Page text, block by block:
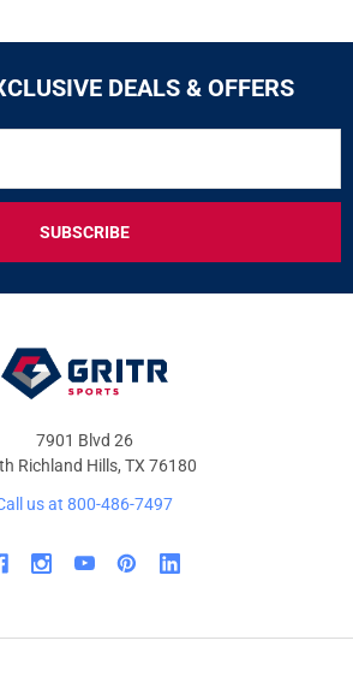
DEALS & OFFERS
7901 Blvd 26
Richland Hills, TX 76180
us at 800-486-7497